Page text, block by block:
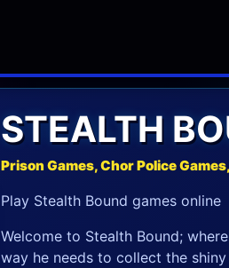
STEALTH
Prison Games, Chor Police
Play Stealth Bound games online
Welcome to Stealth Bound;
way he needs to collect the